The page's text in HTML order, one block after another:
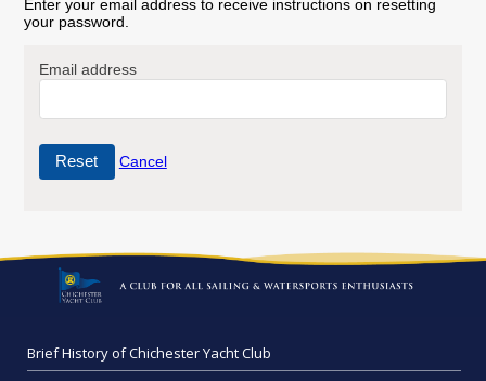
Enter your email address to receive instructions on resetting
your password.
Email address
Cancel
Brief History of Chichester Yacht Club